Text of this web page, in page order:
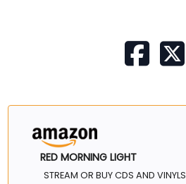
RED MORNING LIGHT
STREAM OR BUY CDS AND VINYLS